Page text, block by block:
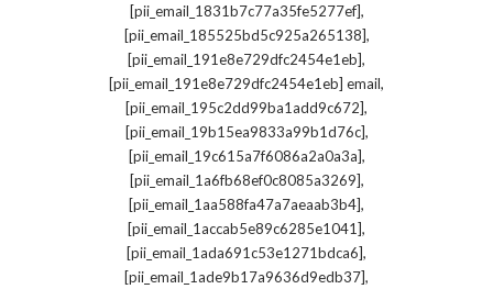
[pii_email_1831b7c77a35fe5277ef],
[pii_email_185525bd5c925a265138],
[pii_email_191e8e729dfc2454e1eb],
[pii_email_191e8e729dfc2454e1eb] email,
[pii_email_195c2dd99ba1add9c672],
[pii_email_19b15ea9833a99b1d76c],
[pii_email_19c615a7f6086a2a0a3a],
[pii_email_1a6fb68ef0c8085a3269],
[pii_email_1aa588fa47a7aeaab3b4],
[pii_email_1accab5e89c6285e1041],
[pii_email_1ada691c53e1271bdca6],
[pii_email_1ade9b17a9636d9edb37],